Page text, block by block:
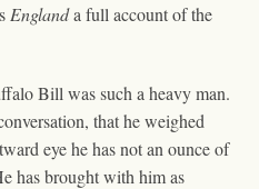
Englanda full account of the
Bill was such a heavy man.
that he weighed
eye he has not an ounce of
has brought with him as